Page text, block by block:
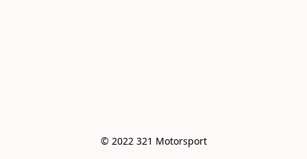
© 2022 321 Motorsport